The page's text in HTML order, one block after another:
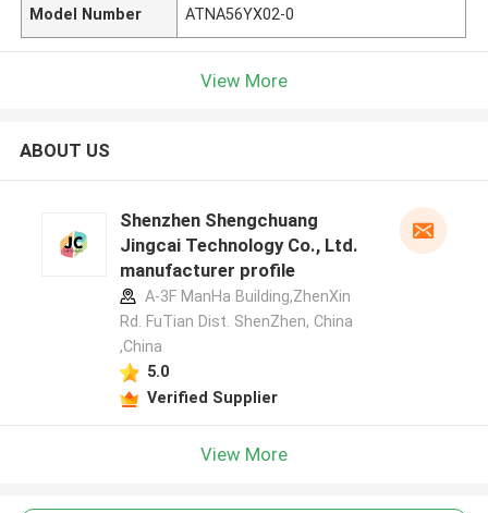
Model Number ATNA56YX02-0
View More
ABOUT US
Shenzhen Shengchuang
Jingcai Technology Co., Ltd.
manufacturer profile
A-3F ManHa Building,ZhenXin
Rd. FuTian Dist. ShenZhen, China
,China
5.0
Verified Supplier
View More